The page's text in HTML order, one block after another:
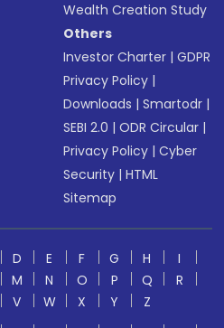
Wealth Creation Study
Others
Investor Charter |GDPR
Privacy Policy |
Downloads |Smartodr |
SEBI 2.0 |ODR Circular |
Privacy Policy |Cyber
Security |HTML
Sitemap
D E F G H
I
M N O P Q
R
V W X Y
Z